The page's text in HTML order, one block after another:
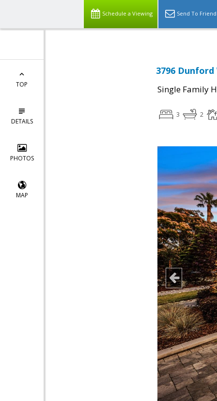
Schedule a Viewing Send To Friend
TOP
DETAILS
PHOTOS
MAP
3796 Dunford
Single Family
3 2